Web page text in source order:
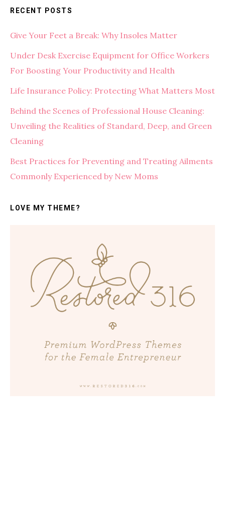
RECENT POSTS
Give Your Feet a Break: Why Insoles Matter
Under Desk Exercise Equipment for Office Workers
For Boosting Your Productivity and Health
Life Insurance Policy: Protecting What Matters Most
Behind the Scenes of Professional House Cleaning:
Unveiling the Realities of Standard, Deep, and Green
Cleaning
Best Practices for Preventing and Treating Ailments
Commonly Experienced by New Moms
LOVE MY THEME?